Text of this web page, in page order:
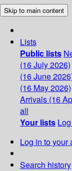
Skip to main content
Lists
Public lists
(16 July 2026)
(16 June
(16 May 2026)
Arrivals (16
all
Your lists
Log in to your
Search history